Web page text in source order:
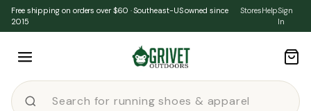
Skip to content
Free shipping on orders over $60 · Southeast-US owned since
2015
StoresHelpSign
In